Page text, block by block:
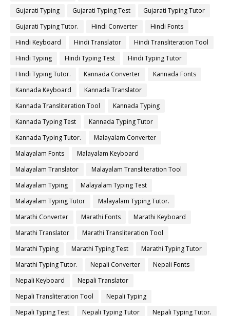
Gujarati Typing
Gujarati Typing Test
Gujarati Typing Tutor
Gujarati Typing Tutor.
Hindi Converter
Hindi Fonts
Hindi Keyboard
Hindi Translator
Hindi Transliteration Tool
Hindi Typing
Hindi Typing Test
Hindi Typing Tutor
Hindi Typing Tutor.
Kannada Converter
Kannada Fonts
Kannada Keyboard
Kannada Translator
Kannada Transliteration Tool
Kannada Typing
Kannada Typing Test
Kannada Typing Tutor
Kannada Typing Tutor.
Malayalam Converter
Malayalam Fonts
Malayalam Keyboard
Malayalam Translator
Malayalam Transliteration Tool
Malayalam Typing
Malayalam Typing Test
Malayalam Typing Tutor
Malayalam Typing Tutor.
Marathi Converter
Marathi Fonts
Marathi Keyboard
Marathi Translator
Marathi Transliteration Tool
Marathi Typing
Marathi Typing Test
Marathi Typing Tutor
Marathi Typing Tutor.
Nepali Converter
Nepali Fonts
Nepali Keyboard
Nepali Translator
Nepali Transliteration Tool
Nepali Typing
Nepali Typing Test
Nepali Typing Tutor
Nepali Typing Tutor.